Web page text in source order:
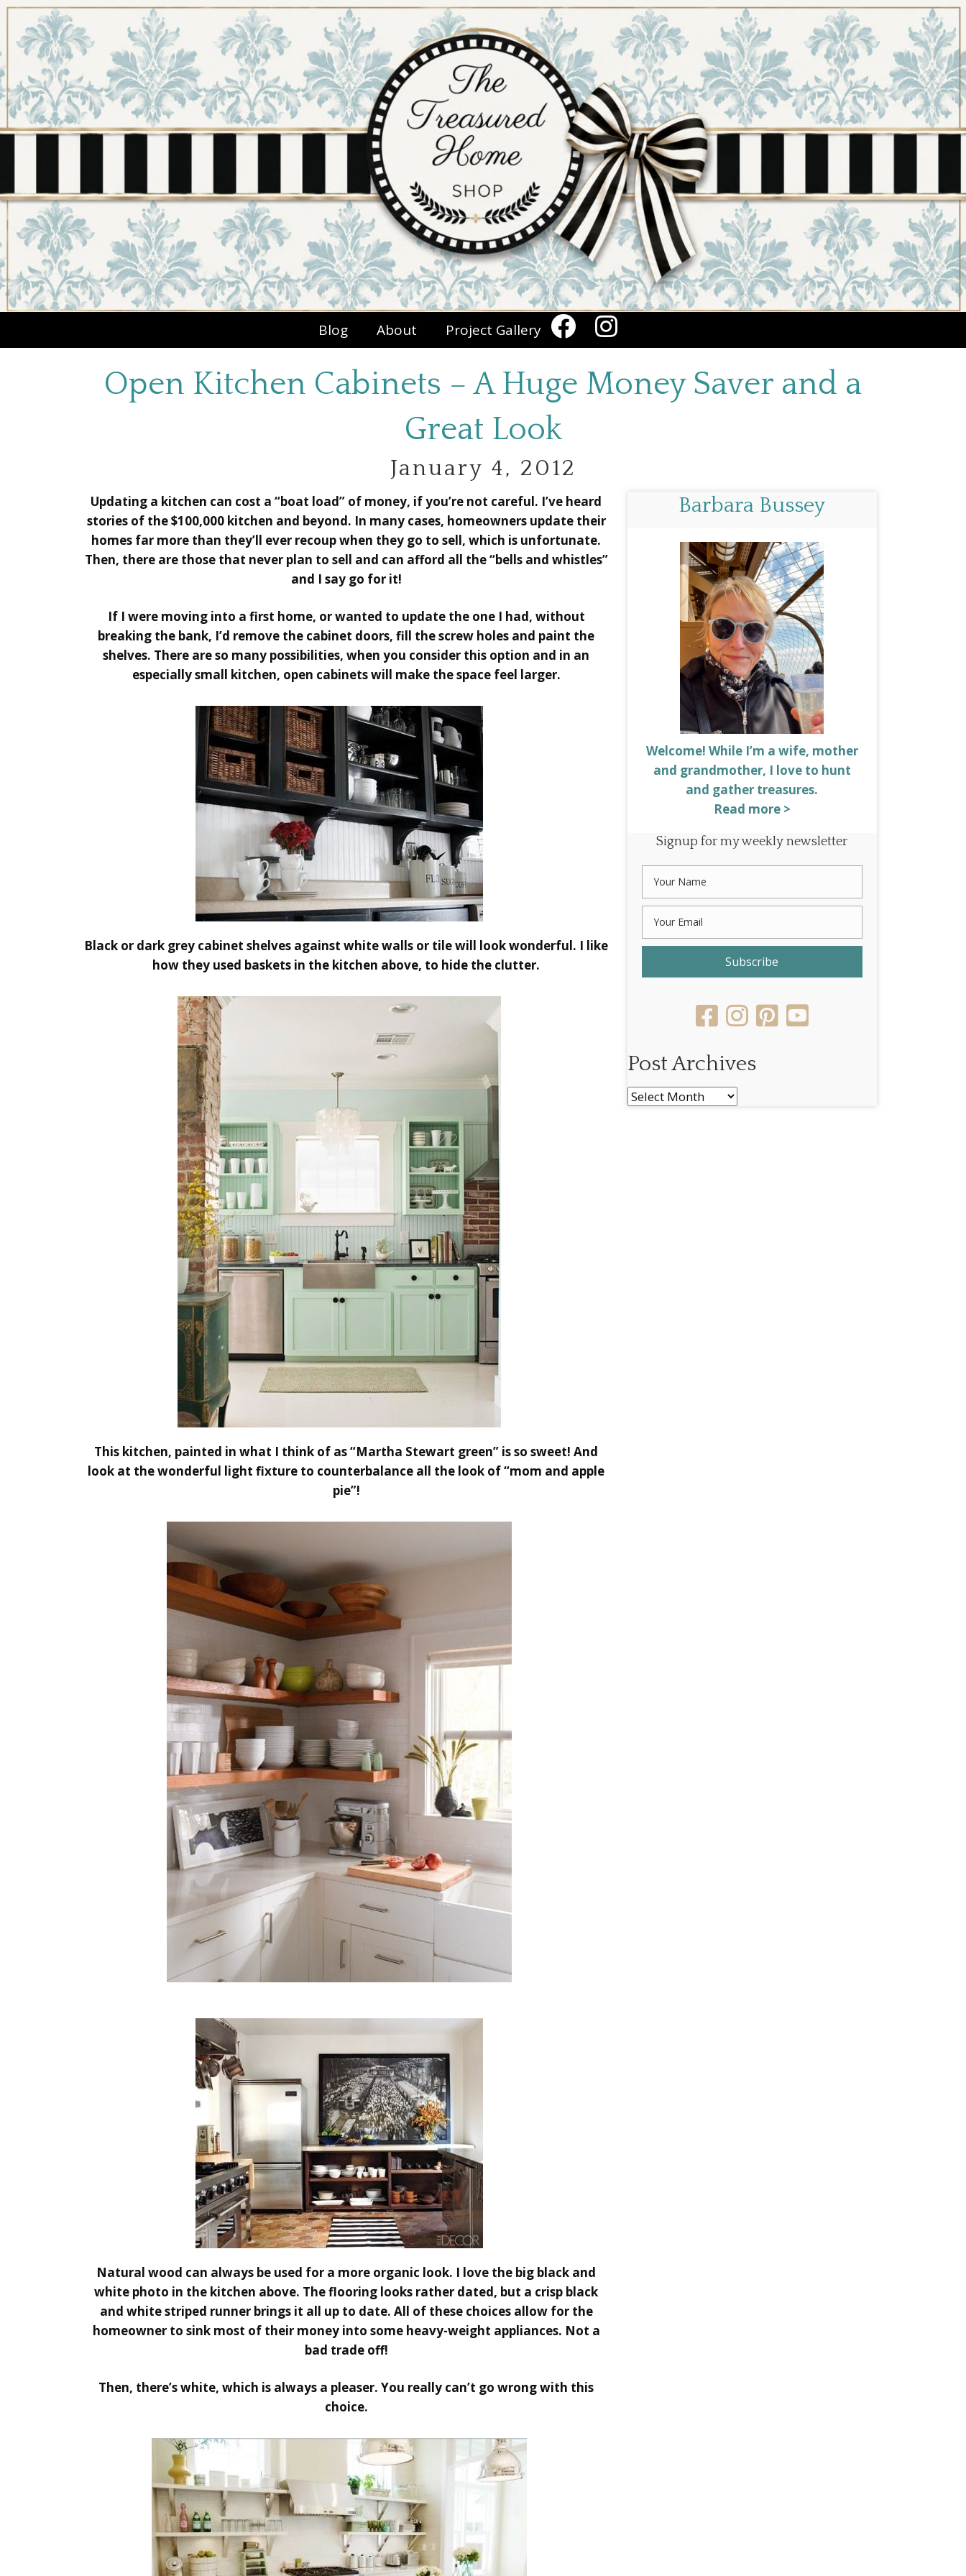
Blog About Project Gallery
Open Kitchen Cabinets – A Huge Money Saver and a
Great Look
January 4, 2012
Updating a kitchen can cost a “boat load” of money, if you’re not careful. I’ve heard
stories of the $100,000 kitchen and beyond. In many cases, homeowners update their
homes far more than they’ll ever recoup when they go to sell, which is unfortunate.
Then, there are those that never plan to sell and can afford all the “bells and whistles”
and I say go for it!
If I were moving into a first home, or wanted to update the one I had, without
breaking the bank, I’d remove the cabinet doors, fill the screw holes and paint the
shelves. There are so many possibilities, when you consider this option and in an
especially small kitchen, open cabinets will make the space feel larger.
Black or dark grey cabinet shelves against white walls or tile will look wonderful. I like
how they used baskets in the kitchen above, to hide the clutter.
This kitchen, painted in what I think of as “Martha Stewart green” is so sweet! And
look at the wonderful light fixture to counterbalance all the look of “mom and apple
pie”!
Natural wood can always be used for a more organic look. I love the big black and
white photo in the kitchen above. The flooring looks rather dated, but a crisp black
and white striped runner brings it all up to date. All of these choices allow for the
homeowner to sink most of their money into some heavy-weight appliances. Not a
bad trade off!
Then, there’s white, which is always a pleaser. You really can’t go wrong with this
choice.
Barbara Bussey
Welcome! While I’m a wife, mother
and grandmother, I love to hunt
and gather treasures.
Read more >
Signup for my weekly newsletter
Subscribe
Post Archives
Post